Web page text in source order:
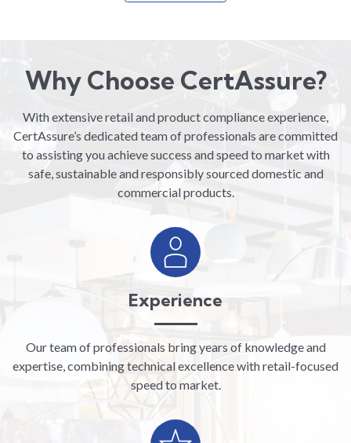
Why Choose CertAssure?
With extensive retail and product compliance experience,
CertAssure’s dedicated team of professionals are committed
to assisting you achieve success and speed to market with
safe, sustainable and responsibly sourced domestic and
commercial products.
Experience
Our team of professionals bring years of knowledge and
expertise, combining technical excellence with retail-focused
speed to market.